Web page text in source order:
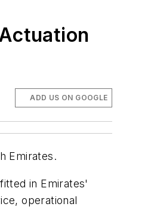
ADD US ON GOOGLE
Emirates.
in Emirates'
operational